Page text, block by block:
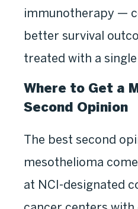
immunotherapy —
better survival
treated with a
Where to Get a
Second Opinion
The best second
mesothelioma
at NCI-designated